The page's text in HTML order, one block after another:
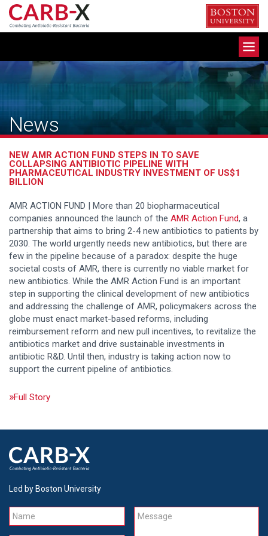
Skip
content
News
NEW AMR ACTION FUND STEPS IN TO SAVE
COLLAPSING ANTIBIOTIC PIPELINE WITH
PHARMACEUTICAL INDUSTRY INVESTMENT OF US$1
BILLION
AMR ACTION FUND | More than 20 biopharmaceutical
companies announced the launch of the AMR Action Fund, a
partnership that aims to bring 2-4 new antibiotics to patients by
2030. The world urgently needs new antibiotics, but there are
few in the pipeline because of a paradox: despite the huge
societal costs of AMR, there is currently no viable market for
new antibiotics. While the AMR Action Fund is an important
step in supporting the clinical development of new antibiotics
and addressing the challenge of AMR, policymakers across the
globe must enact market-based reforms, including
reimbursement reform and new pull incentives, to revitalize the
antibiotics market and drive sustainable investments in
antibiotic R&D. Until then, industry is taking action now to
support the current pipeline of antibiotics.
Full Story
Led by Boston University
Name Message